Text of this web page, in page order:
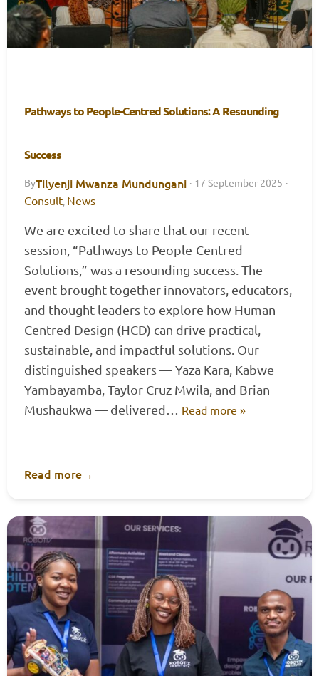
Pathways to People-Centred Solutions: A Resounding
Success
ByTilyenji Mwanza Mundungani · 17 September 2025 ·
Consult, News
We are excited to share that our recent
session, “Pathways to People-Centred
Solutions,” was a resounding success. The
event brought together innovators, educators,
and thought leaders to explore how Human-
Centred Design (HCD) can drive practical,
sustainable, and impactful solutions. Our
distinguished speakers — Yaza Kara, Kabwe
Yambayamba, Taylor Cruz Mwila, and Brian
Mushaukwa — delivered… Read more »
Read more→